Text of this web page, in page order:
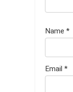
Name *
Email *